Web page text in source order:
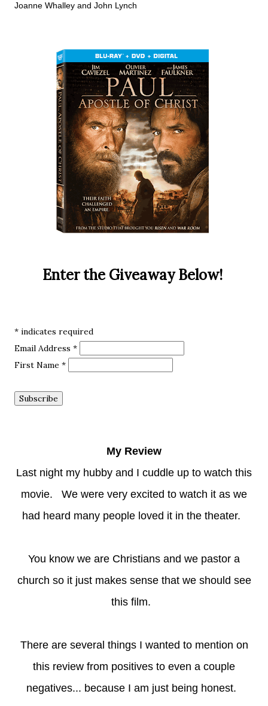
Joanne Whalley and John Lynch
Enter the Giveaway Below!
* indicates required
Email Address *
First Name *
My Review
Last night my hubby and I cuddle up to watch this
movie. We were very excited to watch it as we
had heard many people loved it in the theater.
You know we are Christians and we pastor a
church so it just makes sense that we should see
this film.
There are several things I wanted to mention on
this review from positives to even a couple
negatives... because I am just being honest.